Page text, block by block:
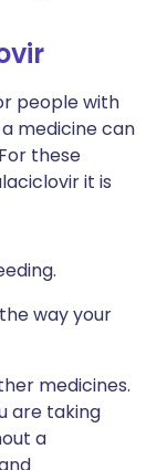
people with
medicine can
these
it is
way your
medicines.
are taking
a